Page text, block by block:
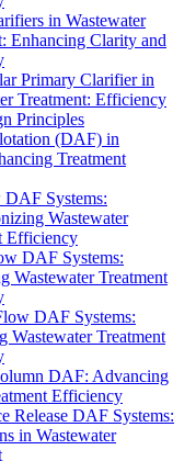
in Wastewater
Enhancing Clarity and
Primary Clarifier in
Treatment: Efficiency
Principles
(DAF) in
Treatment
Systems:
Wastewater
Efficiency
DAF Systems:
Wastewater Treatment
DAF Systems:
Wastewater Treatment
DAF: Advancing
Efficiency
Release DAF Systems:
in Wastewater